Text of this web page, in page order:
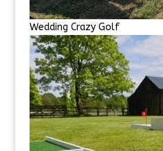
Wedding Crazy Golf